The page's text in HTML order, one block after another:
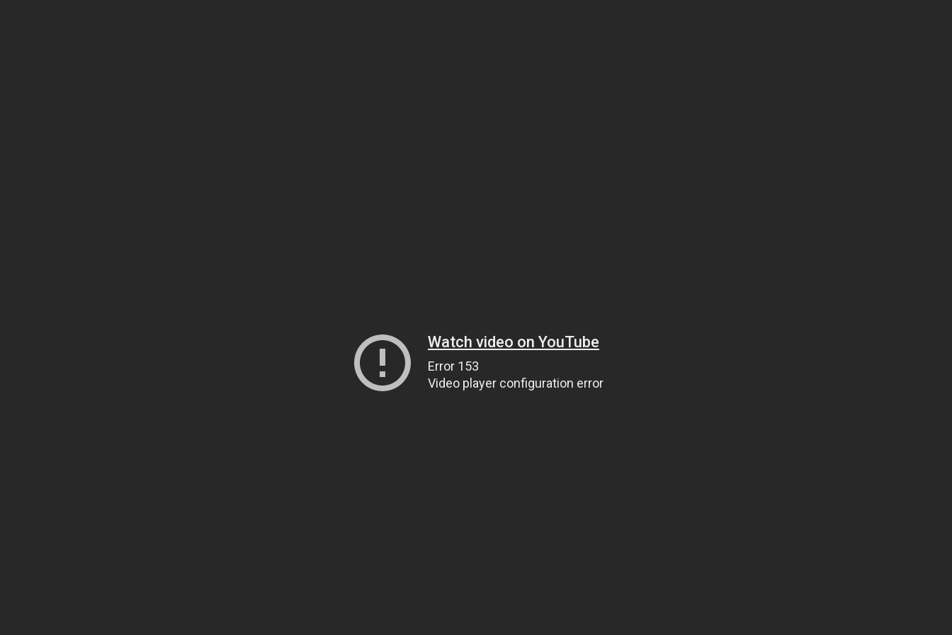
Watch video on YouTube
Error 153
Video player configuration error